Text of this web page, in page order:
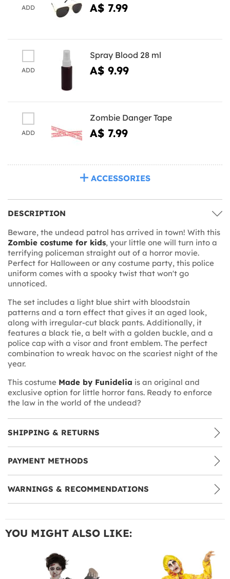
ADD A$ 7.99
ADD
Spray Blood 28 ml
A$ 9.99
ADD
Zombie Danger Tape
A$ 7.99
ACCESSORIES
DESCRIPTION
Beware, the undead patrol has arrived in town! With this
Zombie costume for kids, your little one will turn into a
terrifying policeman straight out of a horror movie.
Perfect for Halloween or any costume party, this police
uniform comes with a spooky twist that won't go
unnoticed.
The set includes a light blue shirt with bloodstain
patterns and a torn effect that gives it an aged look,
along with irregular-cut black pants. Additionally, it
features a black tie, a belt with a golden buckle, and a
police cap with a visor and front emblem. The perfect
combination to wreak havoc on the scariest night of the
year.
This costume Made by Funidelia is an original and
exclusive option for little horror fans. Ready to enforce
the law in the world of the undead?
SHIPPING & RETURNS
PAYMENT METHODS
WARNINGS & RECOMMENDATIONS
YOU MIGHT ALSO LIKE: